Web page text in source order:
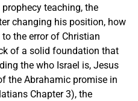
teaching, the
changing his position, how
the error of Christian
of a solid foundation that
the who Israel is, Jesus
the Abrahamic promise in
Chapter 3), the